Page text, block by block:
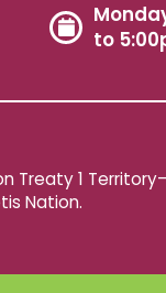
to
Treaty 1
Nation.